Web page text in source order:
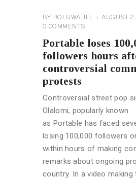
BY BOLUWATIFE
AUGUST
0 COMMENTS
Portable loses
followers hours
controversial
protests
Controversial street pop
Olalomi, popularly known
as Portable has faced
losing 100,000 followers
within hours of making
remarks about ongoing
country. In a video making